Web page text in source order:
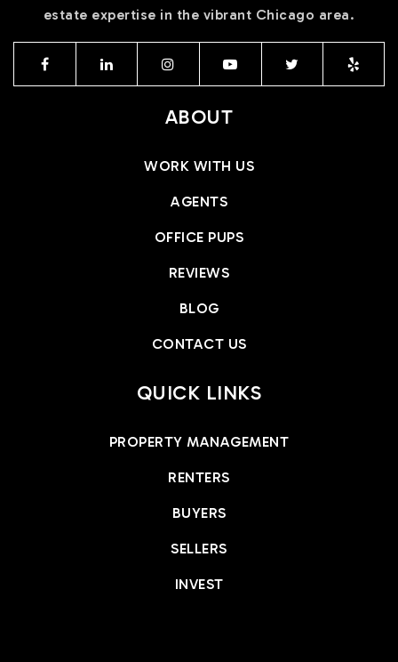
estate expertise in the vibrant Chicago area.
ABOUT
WORK WITH US
AGENTS
OFFICE PUPS
REVIEWS
BLOG
CONTACT US
QUICK LINKS
PROPERTY MANAGEMENT
RENTERS
BUYERS
SELLERS
INVEST